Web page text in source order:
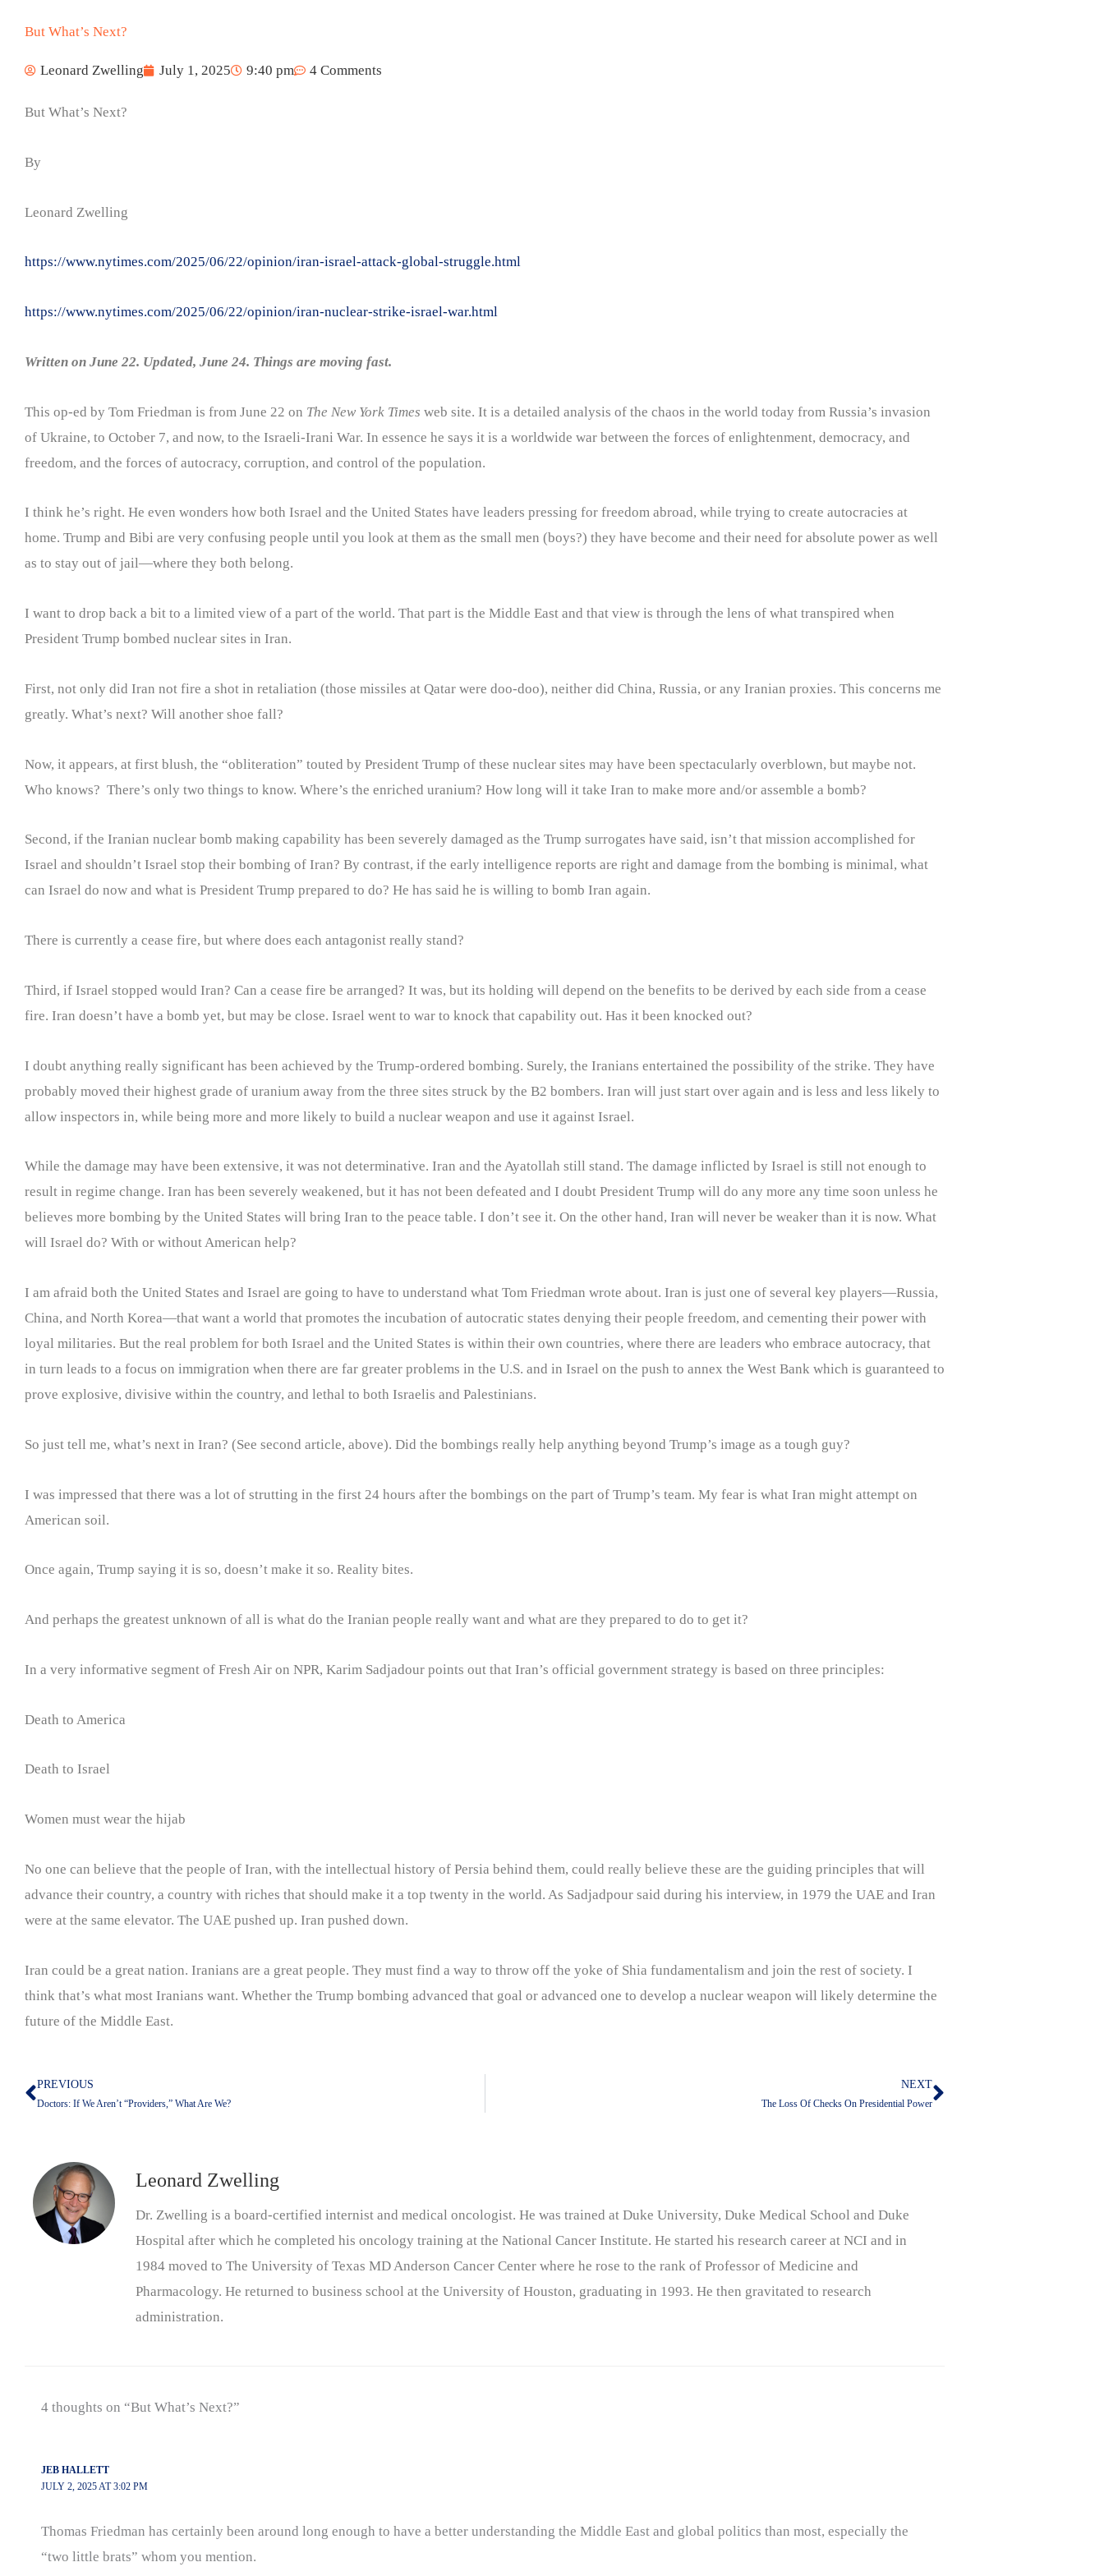
But What’s Next?
Leonard Zwelling July 1, 2025 9:40 pm 4 Comments
But What’s Next?
By
Leonard Zwelling
https://www.nytimes.com/2025/06/22/opinion/iran-israel-attack-global-struggle.html
https://www.nytimes.com/2025/06/22/opinion/iran-nuclear-strike-israel-war.html
Written on June 22. Updated, June 24. Things are moving fast.
This op-ed by Tom Friedman is from June 22 on The New York Times web site. It is a detailed analysis of the chaos in the world today from Russia’s invasion
of Ukraine, to October 7, and now, to the Israeli-Irani War. In essence he says it is a worldwide war between the forces of enlightenment, democracy, and
freedom, and the forces of autocracy, corruption, and control of the population.
I think he’s right. He even wonders how both Israel and the United States have leaders pressing for freedom abroad, while trying to create autocracies at
home. Trump and Bibi are very confusing people until you look at them as the small men (boys?) they have become and their need for absolute power as well
as to stay out of jail—where they both belong.
I want to drop back a bit to a limited view of a part of the world. That part is the Middle East and that view is through the lens of what transpired when
President Trump bombed nuclear sites in Iran.
First, not only did Iran not fire a shot in retaliation (those missiles at Qatar were doo-doo), neither did China, Russia, or any Iranian proxies. This concerns me
greatly. What’s next? Will another shoe fall?
Now, it appears, at first blush, the “obliteration” touted by President Trump of these nuclear sites may have been spectacularly overblown, but maybe not.
Who knows? There’s only two things to know. Where’s the enriched uranium? How long will it take Iran to make more and/or assemble a bomb?
Second, if the Iranian nuclear bomb making capability has been severely damaged as the Trump surrogates have said, isn’t that mission accomplished for
Israel and shouldn’t Israel stop their bombing of Iran? By contrast, if the early intelligence reports are right and damage from the bombing is minimal, what
can Israel do now and what is President Trump prepared to do? He has said he is willing to bomb Iran again.
There is currently a cease fire, but where does each antagonist really stand?
Third, if Israel stopped would Iran? Can a cease fire be arranged? It was, but its holding will depend on the benefits to be derived by each side from a cease
fire. Iran doesn’t have a bomb yet, but may be close. Israel went to war to knock that capability out. Has it been knocked out?
I doubt anything really significant has been achieved by the Trump-ordered bombing. Surely, the Iranians entertained the possibility of the strike. They have
probably moved their highest grade of uranium away from the three sites struck by the B2 bombers. Iran will just start over again and is less and less likely to
allow inspectors in, while being more and more likely to build a nuclear weapon and use it against Israel.
While the damage may have been extensive, it was not determinative. Iran and the Ayatollah still stand. The damage inflicted by Israel is still not enough to
result in regime change. Iran has been severely weakened, but it has not been defeated and I doubt President Trump will do any more any time soon unless he
believes more bombing by the United States will bring Iran to the peace table. I don’t see it. On the other hand, Iran will never be weaker than it is now. What
will Israel do? With or without American help?
I am afraid both the United States and Israel are going to have to understand what Tom Friedman wrote about. Iran is just one of several key players—Russia,
China, and North Korea—that want a world that promotes the incubation of autocratic states denying their people freedom, and cementing their power with
loyal militaries. But the real problem for both Israel and the United States is within their own countries, where there are leaders who embrace autocracy, that
in turn leads to a focus on immigration when there are far greater problems in the U.S. and in Israel on the push to annex the West Bank which is guaranteed to
prove explosive, divisive within the country, and lethal to both Israelis and Palestinians.
So just tell me, what’s next in Iran? (See second article, above). Did the bombings really help anything beyond Trump’s image as a tough guy?
I was impressed that there was a lot of strutting in the first 24 hours after the bombings on the part of Trump’s team. My fear is what Iran might attempt on
American soil.
Once again, Trump saying it is so, doesn’t make it so. Reality bites.
And perhaps the greatest unknown of all is what do the Iranian people really want and what are they prepared to do to get it?
In a very informative segment of Fresh Air on NPR, Karim Sadjadour points out that Iran’s official government strategy is based on three principles:
Death to America
Death to Israel
Women must wear the hijab
No one can believe that the people of Iran, with the intellectual history of Persia behind them, could really believe these are the guiding principles that will
advance their country, a country with riches that should make it a top twenty in the world. As Sadjadpour said during his interview, in 1979 the UAE and Iran
were at the same elevator. The UAE pushed up. Iran pushed down.
Iran could be a great nation. Iranians are a great people. They must find a way to throw off the yoke of Shia fundamentalism and join the rest of society. I
think that’s what most Iranians want. Whether the Trump bombing advanced that goal or advanced one to develop a nuclear weapon will likely determine the
future of the Middle East.
Prev
PREVIOUS
Doctors: If We Aren’t “Providers,” What Are We?
NEXT
The Loss Of Checks On Presidential PowerNext
Leonard Zwelling
Dr. Zwelling is a board-certified internist and medical oncologist. He was trained at Duke University, Duke Medical School and Duke
Hospital after which he completed his oncology training at the National Cancer Institute. He started his research career at NCI and in
1984 moved to The University of Texas MD Anderson Cancer Center where he rose to the rank of Professor of Medicine and
Pharmacology. He returned to business school at the University of Houston, graduating in 1993. He then gravitated to research
administration.
4 thoughts on “But What’s Next?”
JEB HALLETT
JULY 2, 2025 AT 3:02 PM
Thomas Friedman has certainly been around long enough to have a better understanding the Middle East and global politics than most, especially the
“two little brats” whom you mention.